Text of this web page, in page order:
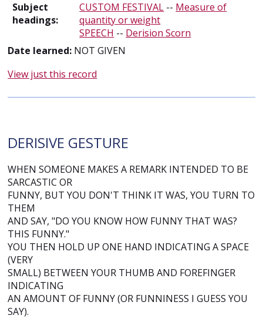
Subject
headings:
CUSTOM FESTIVAL -- Measure of
quantity or weight
SPEECH -- Derision Scorn
Date learned: NOT GIVEN
View just this record
DERISIVE GESTURE
WHEN SOMEONE MAKES A REMARK INTENDED TO BE
SARCASTIC OR
FUNNY, BUT YOU DON'T THINK IT WAS, YOU TURN TO
THEM
AND SAY, "DO YOU KNOW HOW FUNNY THAT WAS?
THIS FUNNY."
YOU THEN HOLD UP ONE HAND INDICATING A SPACE
(VERY
SMALL) BETWEEN YOUR THUMB AND FOREFINGER
INDICATING
AN AMOUNT OF FUNNY (OR FUNNINESS I GUESS YOU
SAY).